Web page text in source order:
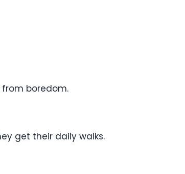
from boredom.
get their daily walks.